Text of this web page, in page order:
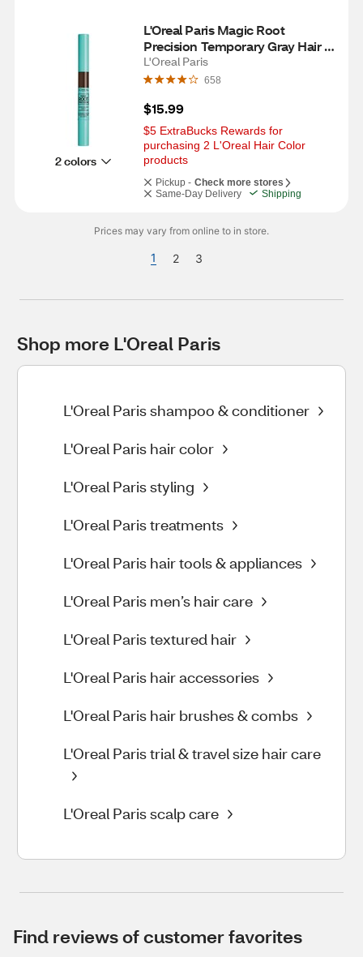
2 colors
L'Oreal Paris Magic Root
Precision Temporary Gray Hair
Color Concealer Brush, 5
Medium Brown
L'Oreal Paris
658
$15.99
$5 ExtraBucks Rewards for
purchasing 2 L'Oreal Hair Color
products
Pickup - Check more stores
Same-Day Delivery
Shipping
Prices may vary from online to in store.
1 2 3
Shop more L'Oreal Paris
L'Oreal Paris shampoo & conditioner
L'Oreal Paris hair color
L'Oreal Paris styling
L'Oreal Paris treatments
L'Oreal Paris hair tools & appliances
L'Oreal Paris men’s hair care
L'Oreal Paris textured hair
L'Oreal Paris hair accessories
L'Oreal Paris hair brushes & combs
L'Oreal Paris trial & travel size hair care
L'Oreal Paris scalp care
Find reviews of customer favorites